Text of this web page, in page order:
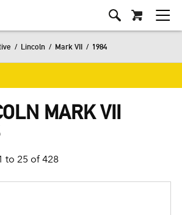
/ Lincoln / Mark VII / 1984
MARK VII
to 25 of 428